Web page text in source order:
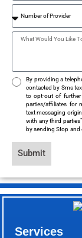
By providing a
contacted by Sms
to opt-out of further
parties/affiliates for
text messaging
with any third
by sending Stop and
Submit
Services